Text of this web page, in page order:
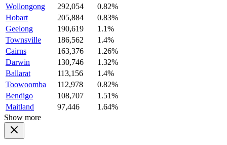
Wollongong
292,054
0.82%
Hobart
205,884
0.83%
Geelong
190,619
1.1%
Townsville
186,562
1.4%
Cairns
163,376
1.26%
Darwin
130,746
1.32%
Ballarat
113,156
1.4%
Toowoomba
112,978
0.82%
Bendigo
108,707
1.51%
Maitland
97,446
1.64%
Show more